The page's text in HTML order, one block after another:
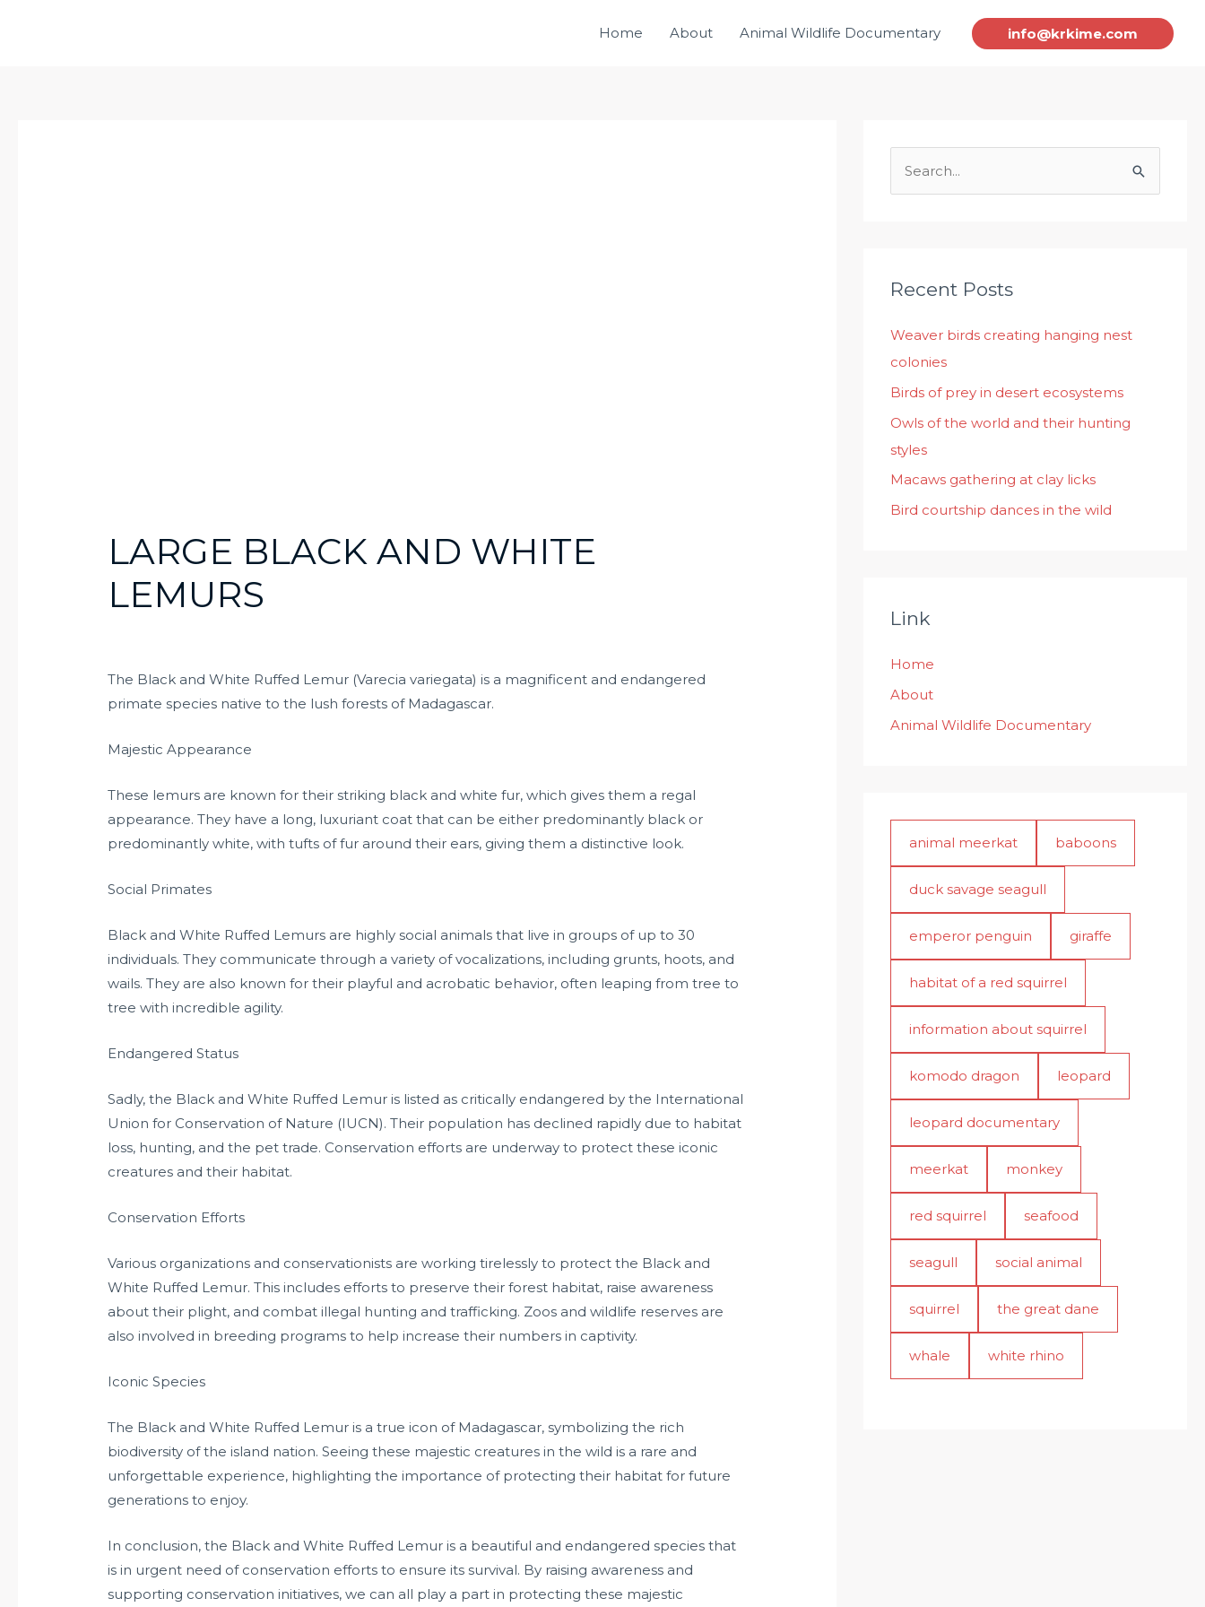
Home About Animal Wildlife Documentary info@krkime.com
LARGE BLACK AND WHITE
LEMURS
The Black and White Ruffed Lemur (Varecia variegata) is a magnificent and endangered
primate species native to the lush forests of Madagascar.
Majestic Appearance
These lemurs are known for their striking black and white fur, which gives them a regal
appearance. They have a long, luxuriant coat that can be either predominantly black or
predominantly white, with tufts of fur around their ears, giving them a distinctive look.
Social Primates
Black and White Ruffed Lemurs are highly social animals that live in groups of up to 30
individuals. They communicate through a variety of vocalizations, including grunts, hoots, and
wails. They are also known for their playful and acrobatic behavior, often leaping from tree to
tree with incredible agility.
Endangered Status
Sadly, the Black and White Ruffed Lemur is listed as critically endangered by the International
Union for Conservation of Nature (IUCN). Their population has declined rapidly due to habitat
loss, hunting, and the pet trade. Conservation efforts are underway to protect these iconic
creatures and their habitat.
Conservation Efforts
Various organizations and conservationists are working tirelessly to protect the Black and
White Ruffed Lemur. This includes efforts to preserve their forest habitat, raise awareness
about their plight, and combat illegal hunting and trafficking. Zoos and wildlife reserves are
also involved in breeding programs to help increase their numbers in captivity.
Iconic Species
The Black and White Ruffed Lemur is a true icon of Madagascar, symbolizing the rich
biodiversity of the island nation. Seeing these majestic creatures in the wild is a rare and
unforgettable experience, highlighting the importance of protecting their habitat for future
generations to enjoy.
In conclusion, the Black and White Ruffed Lemur is a beautiful and endangered species that
is in urgent need of conservation efforts to ensure its survival. By raising awareness and
supporting conservation initiatives, we can all play a part in protecting these majestic
c
f
o
r
:
Recent Posts
Weaver birds creating hanging nest
colonies
Birds of prey in desert ecosystems
Owls of the world and their hunting
styles
Macaws gathering at clay licks
Bird courtship dances in the wild
Link
Home
About
Animal Wildlife Documentary
animal meerkat baboons
duck savage seagull
emperor penguin giraffe
habitat of a red squirrel
information about squirrel
komodo dragon leopard
leopard documentary
meerkat monkey
red squirrel seafood
seagull social animal
squirrel the great dane
whale white rhino